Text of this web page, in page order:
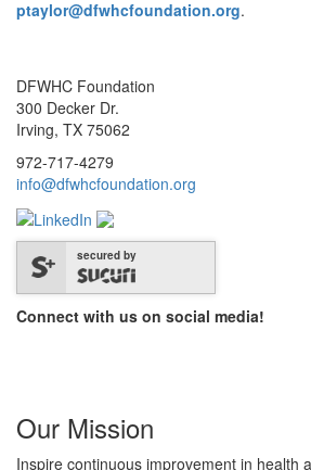
ptaylor@dfwhcfoundation.org.
DFWHC Foundation
300 Decker Dr.
Irving, TX 75062
972-717-4279
info@dfwhcfoundation.org
secured by
Connect with us on social media!
Our Mission
Inspire continuous improvement in health